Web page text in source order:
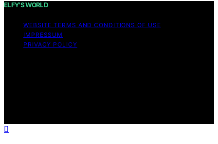
ELFY'S WORLD
WEBSITE TERMS AND CONDITIONS OF USE
IMPRESSUM
PRIVACY POLICY